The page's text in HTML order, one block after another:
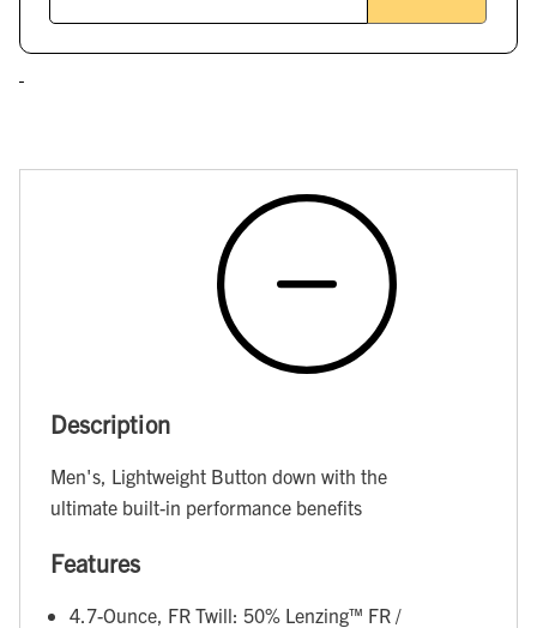
Description
Men's, Lightweight Button down with the
ultimate built-in performance benefits
Features
4.7-Ounce, FR Twill: 50% Lenzing™ FR /